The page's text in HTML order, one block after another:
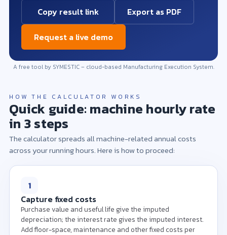
Copy result link Export as PDF
Request a live demo
Please enter the purchase value, useful life and
running hours per year to calculate the machine
A free tool by SYMESTIC – cloud-based Manufacturing Execution System.
HOW THE CALCULATOR WORKS
Quick guide: machine hourly rate
in 3 steps
The calculator spreads all machine-related annual costs
across your running hours. Here is how to proceed:
1
Capture fixed costs
Purchase value and useful life give the imputed
depreciation; the interest rate gives the imputed interest.
Add floor-space, maintenance and other fixed costs per